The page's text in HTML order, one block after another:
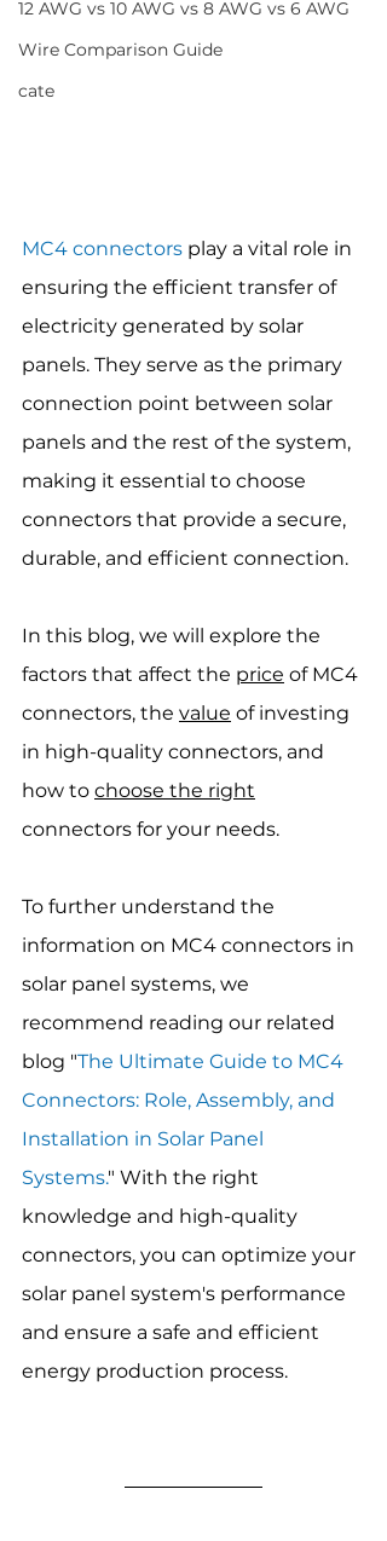
12 AWG vs 10 AWG vs 8 AWG vs 6 AWG
Wire Comparison Guide
cate
MC4 connectors play a vital role in
ensuring the efficient transfer of
electricity generated by solar
panels. They serve as the primary
connection point between solar
panels and the rest of the system,
making it essential to choose
connectors that provide a secure,
durable, and efficient connection.
In this blog, we will explore the
factors that affect the price of MC4
connectors, the value of investing
in high-quality connectors, and
how to choose the right
connectors for your needs.
To further understand the
information on MC4 connectors in
solar panel systems, we
recommend reading our related
blog "The Ultimate Guide to MC4
Connectors: Role, Assembly, and
Installation in Solar Panel
Systems." With the right
knowledge and high-quality
connectors, you can optimize your
solar panel system's performance
and ensure a safe and efficient
energy production process.